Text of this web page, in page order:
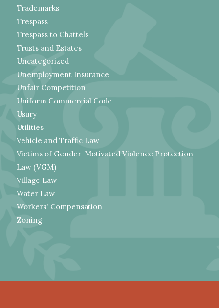
Trademarks
Trespass
Trespass to Chattels
Trusts and Estates
Uncategorized
Unemployment Insurance
Unfair Competition
Uniform Commercial Code
Usury
Utilities
Vehicle and Traffic Law
Victims of Gender-Motivated Violence Protection
Law (VGM)
Village Law
Water Law
Workers' Compensation
Zoning